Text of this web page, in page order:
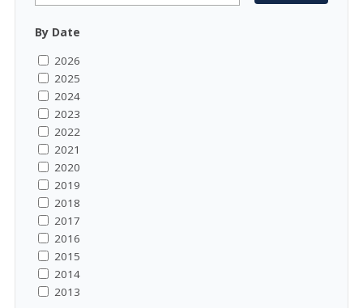
By Date
2026
2025
2024
2023
2022
2021
2020
2019
2018
2017
2016
2015
2014
2013